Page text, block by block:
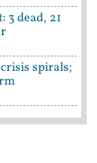
dead, 21
spirals;